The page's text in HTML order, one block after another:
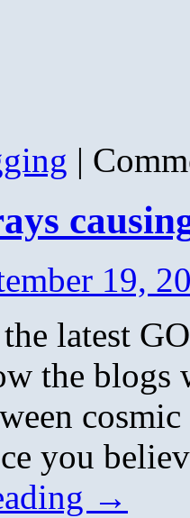
|
19,
latest
the blogs
cosmic
you
→